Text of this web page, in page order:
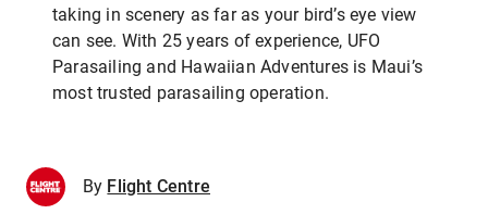
taking in scenery as far as your bird’s eye view
can see. With 25 years of experience, UFO
Parasailing and Hawaiian Adventures is Maui’s
most trusted parasailing operation.
By Flight Centre